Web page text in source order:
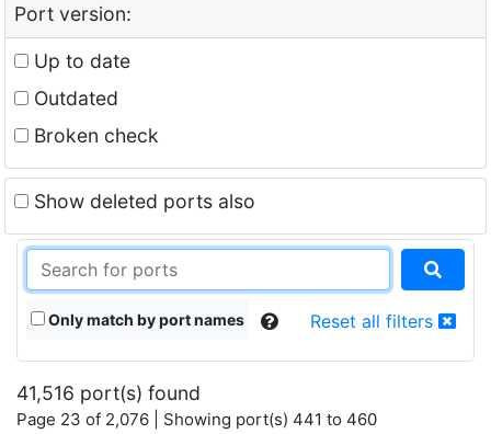
Port version:
Up to date
Outdated
Broken check
Show deleted ports also
Only match by port names Reset all filters
41,516 port(s) found
Page 23 of 2,076 | Showing port(s) 441 to 460